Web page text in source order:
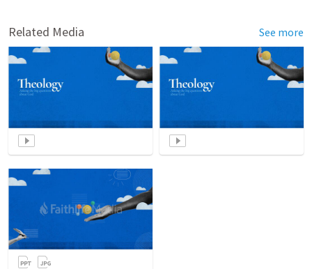
Related Media See more